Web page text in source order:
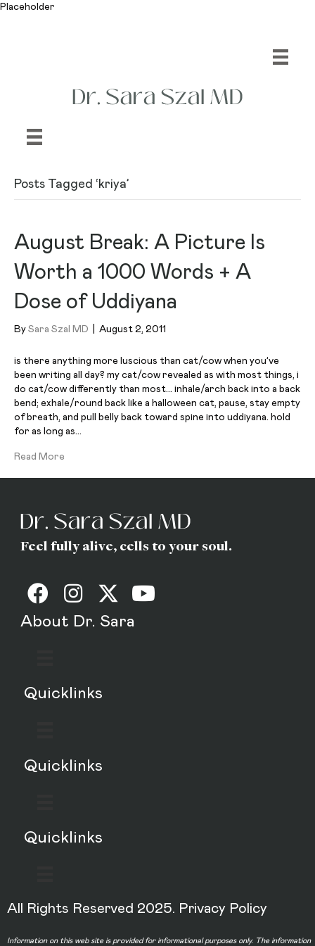
Placeholder
Posts Tagged ‘kriya’
August Break: A Picture Is
Worth a 1000 Words + A
Dose of Uddiyana
By Sara Szal MD August 2, 2011
is there anything more luscious than cat/cow when you’ve
been writing all day? my cat/cow revealed as with most things, i
do cat/cow differently than most… inhale/arch back into a back
bend; exhale/round back like a halloween cat, pause, stay empty
of breath, and pull belly back toward spine into uddiyana. hold
for as long as…
Read More
Feel fully alive, cells to your soul.
About Dr. Sara
Quicklinks
Quicklinks
Quicklinks
All Rights Reserved 2025. Privacy Policy
Information on this web site is provided for informational purposes only. The information